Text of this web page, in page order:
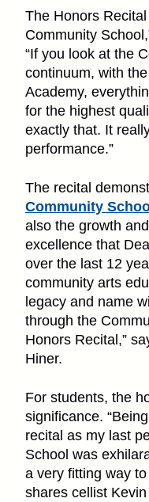
The Honors
Community
“If you look at the
continuum, with
Academy,
for the highest
exactly that. It
performance.”
The recital
Community
also the growth
excellence that
over the last 12
community arts
legacy and name
through the
Honors Recital,”
Hiner.
For students, the
significance.
recital as my last
School was
a very fitting way
shares cellist